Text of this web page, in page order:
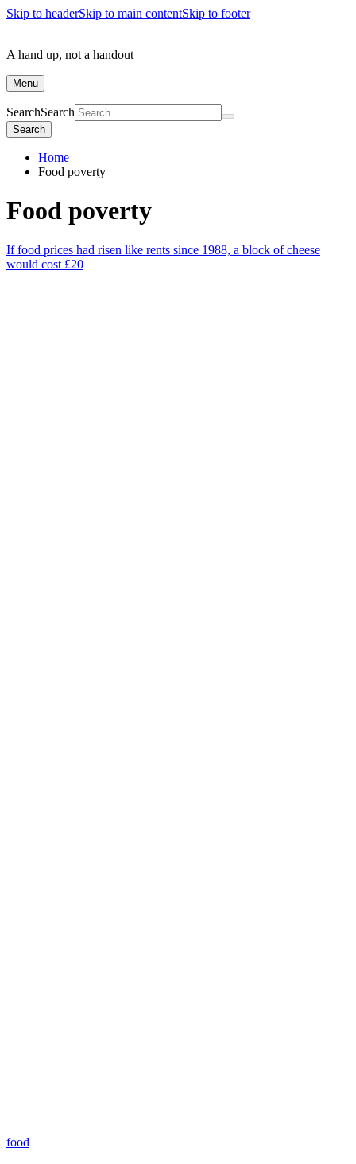
Skip to headerSkip to main contentSkip to footer
A hand up, not a handout
Menu
SearchSearch
Search
Home
Food poverty
Food poverty
If food prices had risen like rents since 1988, a block of cheese
would cost £20
food